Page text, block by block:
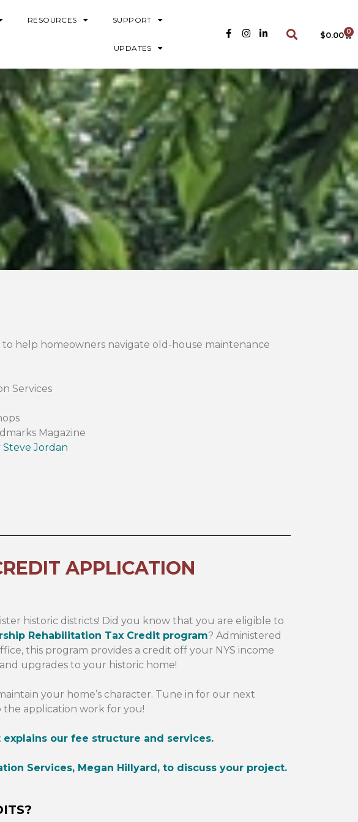
RESOURCES SUPPORT
UPDATES
$0.00 0
to help homeowners navigate old-house maintenance
Services
Magazine
Steve Jordan
APPLICATION
historic districts! Did you know that you are eligible to
Rehabilitation Tax Credit program? Administered
this program provides a credit off your NYS income
upgrades to your historic home!
your home’s character. Tune in for our next
the application work for you!
explains our fee structure and services.
Services, Megan Hillyard, to discuss your project.